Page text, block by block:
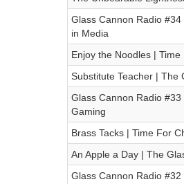
Glass Cannon Radio
in Media
Enjoy the Noodles |
Substitute Teacher | The
Glass Cannon Radio
Gaming
Brass Tacks | Time For
An Apple a Day | The
Glass Cannon Radio